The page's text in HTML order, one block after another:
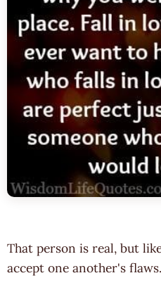
That person is real, but
accept one another's flaws.